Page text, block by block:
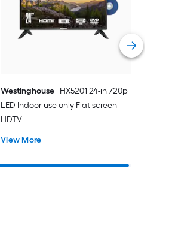
Westinghouse HX5201 24-in 720p
LED Indoor use only Flat screen
HDTV
View More